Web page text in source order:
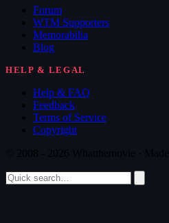
Forum
WTM Supporters
Memorabilia
Blog
HELP & LEGAL
Help & FAQ
Feedback
Terms of Service
Copyright